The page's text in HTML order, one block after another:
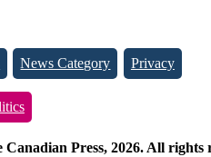
News Category Privacy
Press, 2026. All